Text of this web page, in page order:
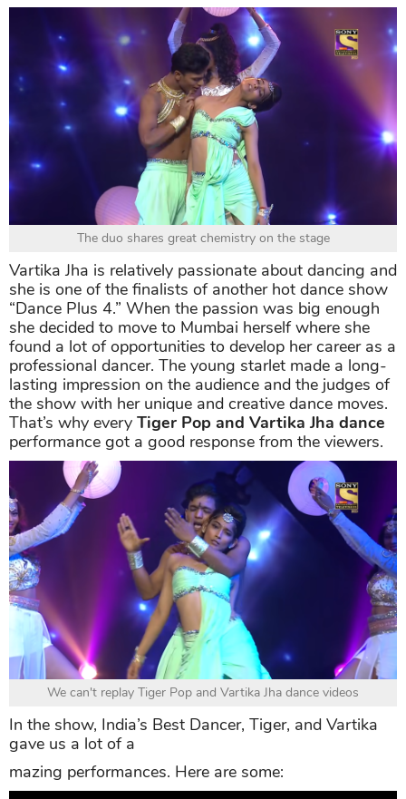
The duo shares great chemistry on the stage
Vartika Jha is relatively passionate about dancing and
she is one of the finalists of another hot dance show
“Dance Plus 4.” When the passion was big enough
she decided to move to Mumbai herself where she
found a lot of opportunities to develop her career as a
professional dancer. The young starlet made a long-
lasting impression on the audience and the judges of
the show with her unique and creative dance moves.
That’s why every Tiger Pop and Vartika Jha dance
performance got a good response from the viewers.
We can't replay Tiger Pop and Vartika Jha dance videos
In the show, India’s Best Dancer, Tiger, and Vartika
gave us a lot of a
mazing performances. Here are some: